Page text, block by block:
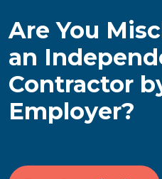
Are You
an
Contractor
Employer?